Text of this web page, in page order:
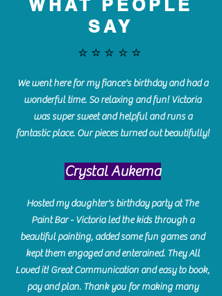
WHAT PEOPLE
SAY
⭐️⭐️⭐️⭐️⭐️
We went here for my fiance's birthday and had a
wonderful time. So relaxing and fun! Victoria
was super sweet and helpful and runs a
fantastic place. Our pieces turned out beautifully!
Crystal Aukema
Hosted my daughter's birthday party at The
Paint Bar - Victoria led the kids through a
beautiful painting, added some fun games and
kept them engaged and enterained. They All
Loved it! Great Communication and easy to book,
pay and plan. Thank you for making many